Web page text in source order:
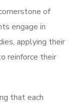
of
engage in
applying their
reinforce their
that each